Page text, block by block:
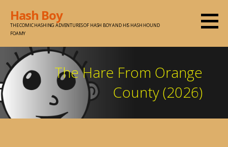
content
Hash Boy
THE COMIC HASHING ADVENTURES OF HASH BOY AND HIS HASH HOUND
FOAMY
The Hare From Orange
County (2026)